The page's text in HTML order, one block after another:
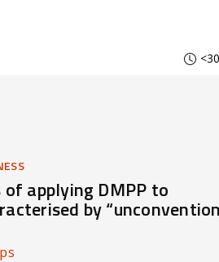
applying DMPP to
by